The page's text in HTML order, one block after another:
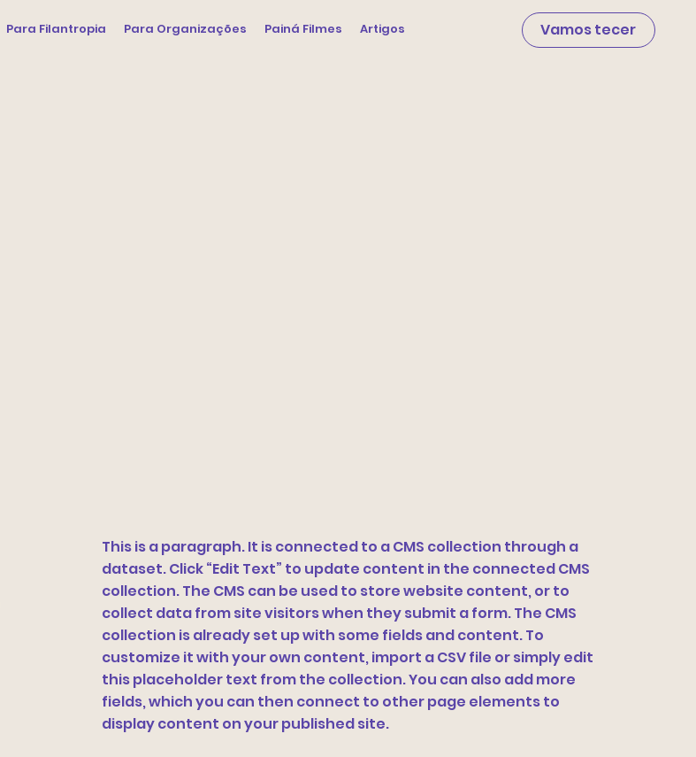
Para Filantropia Para Organizações Painá Filmes Artigos Vamos tecer
This is a paragraph. It is connected to a CMS collection through a
dataset. Click “Edit Text” to update content in the connected CMS
collection. The CMS can be used to store website content, or to
collect data from site visitors when they submit a form. The CMS
collection is already set up with some fields and content. To
customize it with your own content, import a CSV file or simply edit
this placeholder text from the collection. You can also add more
fields, which you can then connect to other page elements to
display content on your published site.